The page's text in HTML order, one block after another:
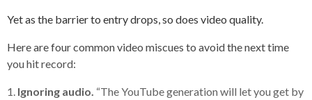
Yet as the barrier to entry drops, so does video quality.
Here are four common video miscues to avoid the next time
you hit record:
1. Ignoring audio. “The YouTube generation will let you get by